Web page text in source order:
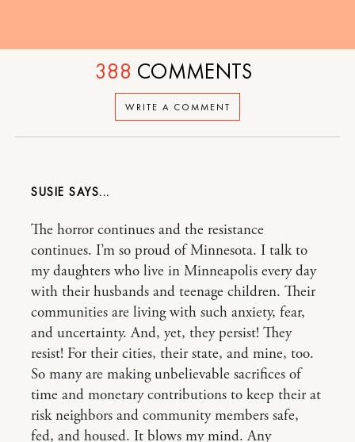
WRITE A COMMENT
388 COMMENTS
SUSIE
The horror continues and the resistance
continues. I’m so proud of Minnesota. I talk to
my daughters who live in Minneapolis every day
with their husbands and teenage children. Their
communities are living with such anxiety, fear,
and uncertainty. And, yet, they persist! They
resist! For their cities, their state, and mine, too.
So many are making unbelievable sacrifices of
time and monetary contributions to keep their at
risk neighbors and community members safe,
fed, and housed. It blows my mind. Any